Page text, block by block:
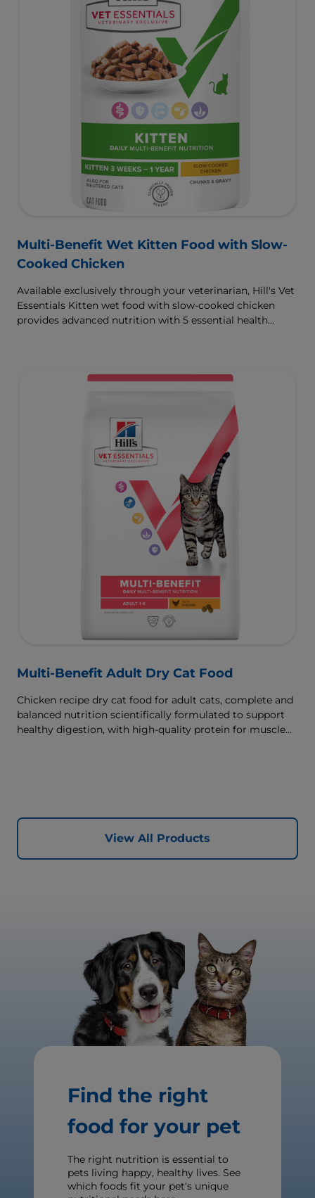
Multi-Benefit Wet Kitten Food with Slow-
Cooked Chicken
Available exclusively through your veterinarian, Hill's Vet
Essentials Kitten wet food with slow-cooked chicken
provides advanced nutrition with 5 essential health
Multi-Benefit Adult Dry Cat Food
Chicken recipe dry cat food for adult cats, complete and
balanced nutrition scientifically formulated to support
healthy digestion, with high-quality protein for muscle
View All Products
Find the right
food for your pet
The right nutrition is essential to
pets living happy, healthy lives. See
which foods fit your pet's unique